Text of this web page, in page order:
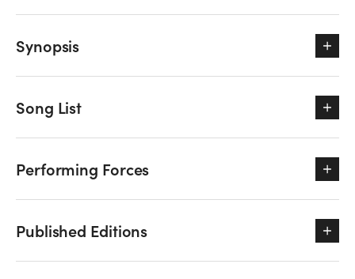
Synopsis
Song List
Performing Forces
Published Editions